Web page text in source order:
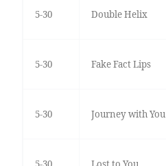
5-30 Double Helix
5-30 Fake Fact Lips
5-30 Journey with You